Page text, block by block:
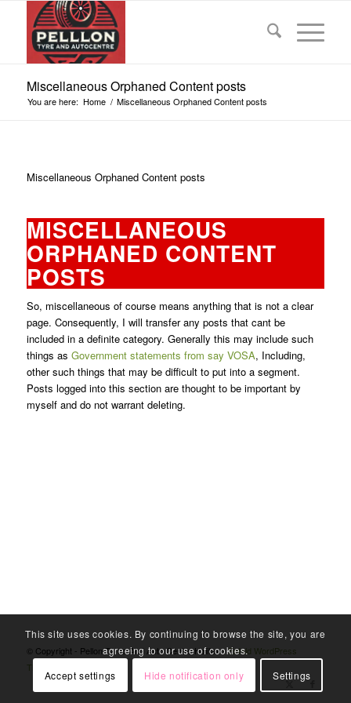
Miscellaneous Orphaned Content posts
You are here: Home / Miscellaneous Orphaned Content posts
Miscellaneous Orphaned Content posts
MISCELLANEOUS
ORPHANED CONTENT
POSTS
So, miscellaneous of course means anything that is not a clear
page. Consequently, I will transfer any posts that cant be
included in a definite category. Generally this may include such
things as Government statements from say VOSA, Including,
other such things that may be difficult to put into a segment.
Posts logged into this section are thought to be important by
myself and do not warrant deleting.
© Copyright - Pellon Tyres And Auto Centre Halifax -Enfold WordPress
Theme by Kriesi
This site uses cookies. By continuing to browse the site, you are
agreeing to our use of cookies.
Accept settings
Hide notification only Settings